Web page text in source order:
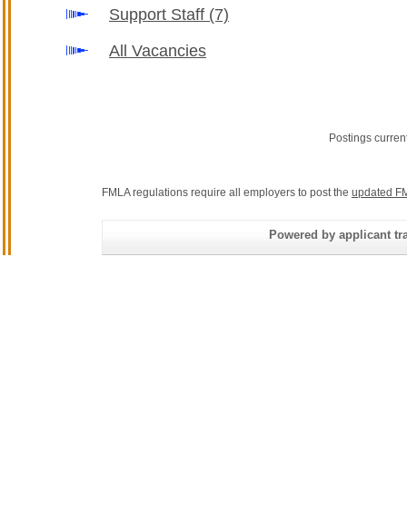
Support Staff (7)
All Vacancies
Postings
FMLA regulations require all employers to post the updated
Powered by applicant